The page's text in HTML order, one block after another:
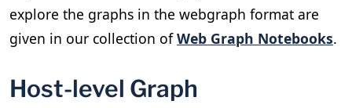
explore the graphs in the webgraph format are
given in our collection ofWeb Graph Notebooks.
Host-level Graph